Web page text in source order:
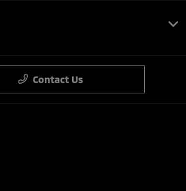
Contact Us